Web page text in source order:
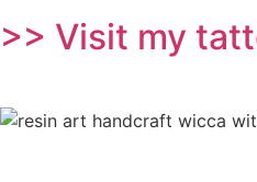
>> Visit my